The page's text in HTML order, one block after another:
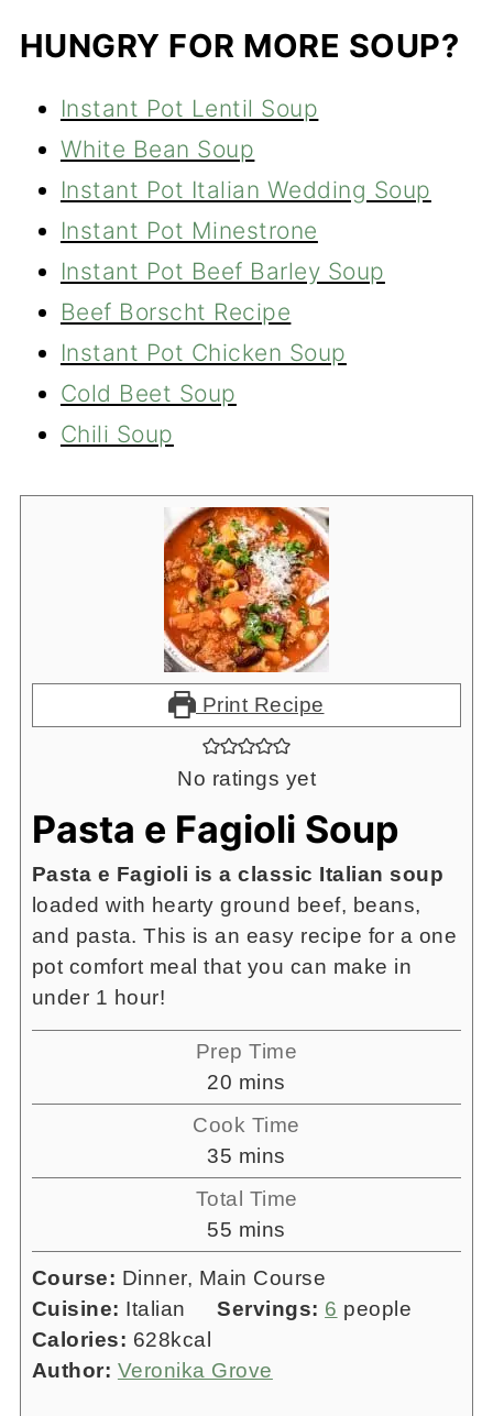
HUNGRY FOR MORE SOUP?
Instant Pot Lentil Soup
White Bean Soup
Instant Pot Italian Wedding Soup
Instant Pot Minestrone
Instant Pot Beef Barley Soup
Beef Borscht Recipe
Instant Pot Chicken Soup
Cold Beet Soup
Chili Soup
Print Recipe
No ratings yet
Pasta e Fagioli Soup
Pasta e Fagioli is a classic Italian soup
loaded with hearty ground beef, beans,
and pasta. This is an easy recipe for a one
pot comfort meal that you can make in
under 1 hour!
Prep Time
20 minutes
mins
Cook Time
35 minutes
mins
Total Time
55 minutes
mins
Course: Dinner, Main Course
Cuisine: Italian Servings: 6 people
Calories: 628kcal
Author: Veronika Grove